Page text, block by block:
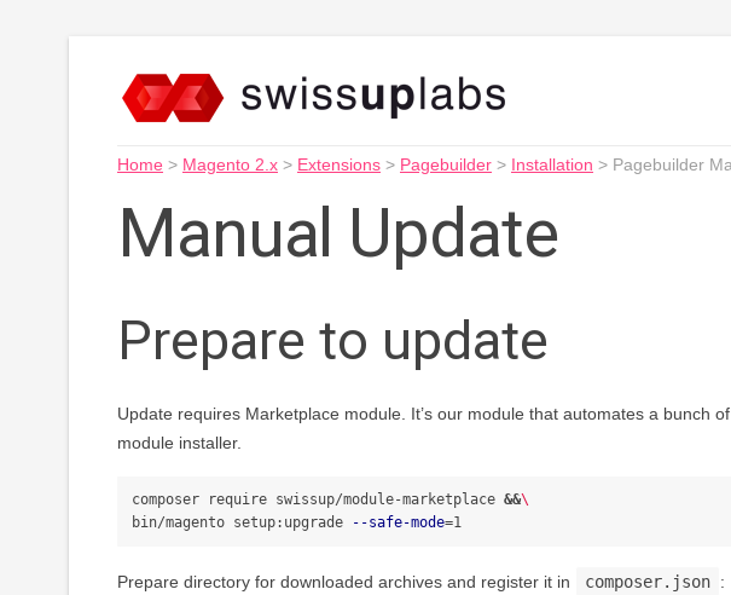
Home > Magento 2.x > Extensions > Pagebuilder > Installation > Pagebuilder
Manual Update
Prepare to update
Update requires Marketplace module. It’s our module that automates a
module installer.
composer require swissup/module-marketplace &&\
bin/magento setup:upgrade
--safe-mode=
Prepare directory for downloaded archives and register it in composer.json :